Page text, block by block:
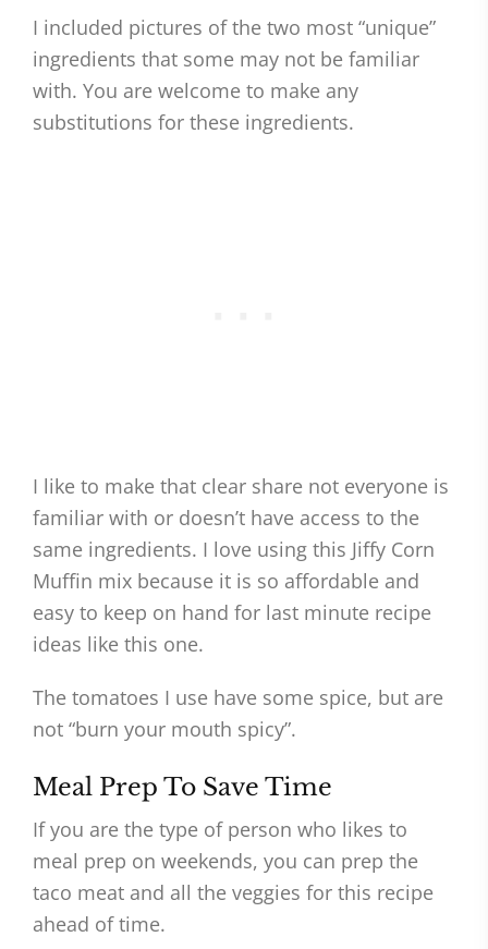
I included pictures of the two most “unique”
ingredients that some may not be familiar
with. You are welcome to make any
substitutions for these ingredients.
I like to make that clear share not everyone is
familiar with or doesn’t have access to the
same ingredients. I love using this Jiffy Corn
Muffin mix because it is so affordable and
easy to keep on hand for last minute recipe
ideas like this one.
The tomatoes I use have some spice, but are
not “burn your mouth spicy”.
Meal Prep To Save Time
If you are the type of person who likes to
meal prep on weekends, you can prep the
taco meat and all the veggies for this recipe
ahead of time.